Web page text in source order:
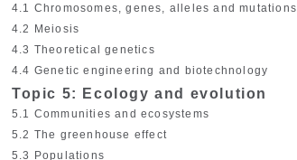
4.1 Chromosomes, genes, alleles and mutations
4.2 Meiosis
4.3 Theoretical genetics
4.4 Genetic engineering and biotechnology
Topic 5: Ecology and evolution
5.1 Communities and ecosystems
5.2 The greenhouse effect
5.3 Populations